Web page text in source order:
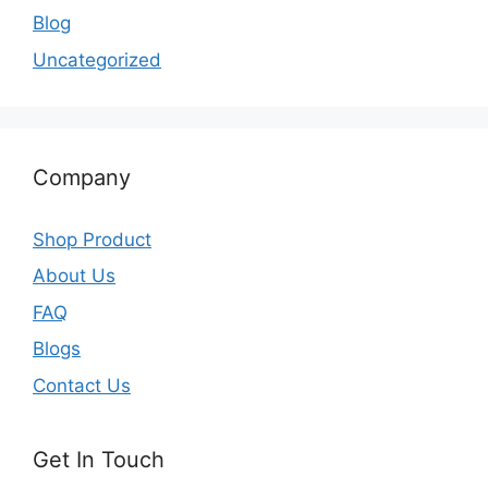
Blog
Uncategorized
Company
Shop Product
About Us
FAQ
Blogs
Contact Us
Get In Touch